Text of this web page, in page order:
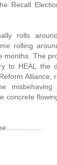
Recall
rolls
rolling
months. The
to HEAL the
Alliance,
concrete